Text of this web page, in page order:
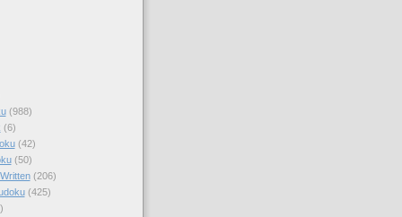
(988)
(6)
(42)
(50)
(206)
(425)